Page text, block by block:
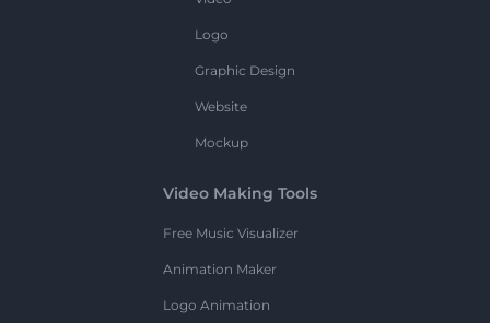
Logo
Graphic Design
Website
Mockup
Video Making Tools
Free Music Visualizer
Animation Maker
Logo Animation